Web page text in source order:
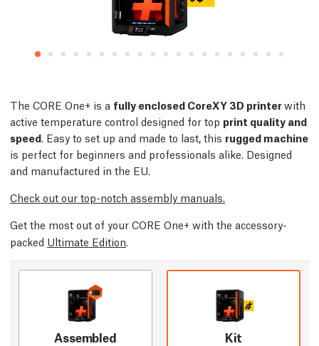
The CORE One+ is a fully enclosed CoreXY 3D printerwith
active temperature control designed for top print quality and
speed. Easy to set up and made to last, this rugged machine
is perfect for beginners and professionals alike. Designed
and manufactured in the EU.
Check out our top-notch assembly manuals.
Get the most out of your CORE One+ with the accessory-
packed Ultimate Edition.
Assembled Kit